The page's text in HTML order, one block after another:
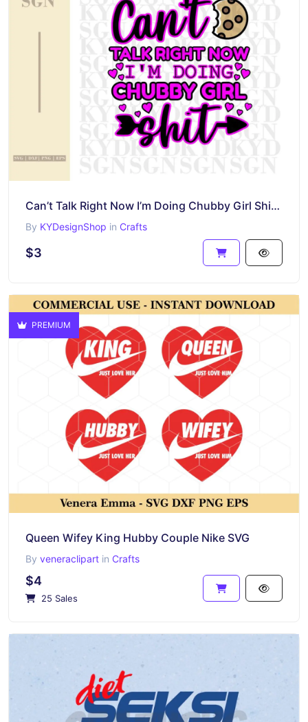
Can’t Talk Right Now I’m Doing Chubby Girl Shit PNG Funny Sublimation Design File
By KYDesignShop in Crafts
$3
PREMIUM
Queen Wifey King Hubby Couple Nike SVG
By veneraclipart in Crafts
$4
25 Sales